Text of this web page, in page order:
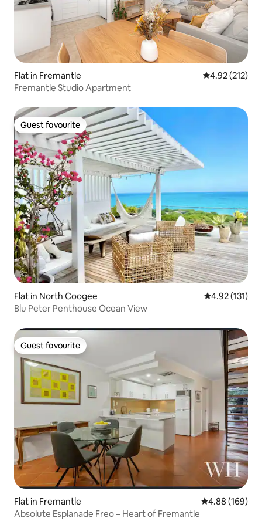
Flat in Fremantle 4.92 out of 5
4.92 (212)
Fremantle Studio Apartment
Guest favourite
Guest favourite
Flat in North Coogee 4.92 out of 5
4.92 (131)
Blu Peter Penthouse Ocean View
Guest favourite
Guest favourite
Flat in Fremantle 4.88 out of 5
4.88 (169)
Absolute Esplanade Freo – Heart of Fremantle